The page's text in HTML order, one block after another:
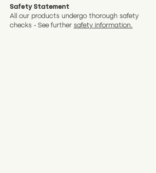
Safety Statement
All our products undergo thorough safety
checks - See further safety information.